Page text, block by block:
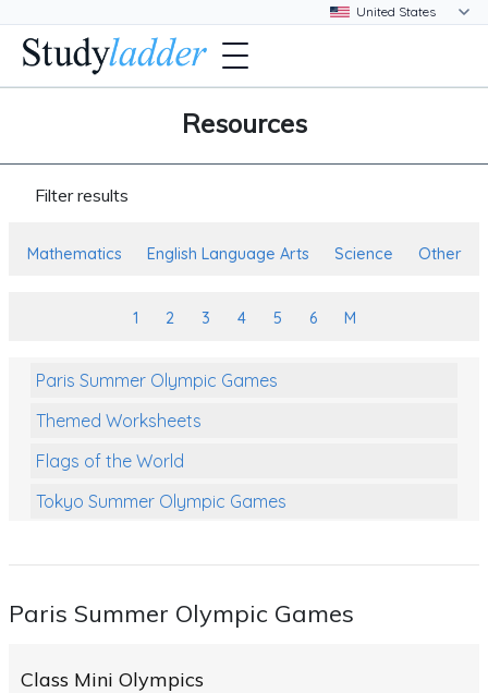
Resources
Filter results
Mathematics English Language Arts Science Other
1 2 3 4 5 6 M
Paris Summer Olympic Games
Themed Worksheets
Flags of the World
Tokyo Summer Olympic Games
Themed Printables
Paris Summer Olympic Games
Class Mini Olympics